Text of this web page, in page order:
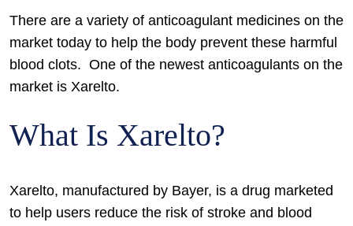
There are a variety of anticoagulant medicines on the
market today to help the body prevent these harmful
blood clots. One of the newest anticoagulants on the
market is Xarelto.
What Is Xarelto?
Xarelto, manufactured by Bayer, is a drug marketed
to help users reduce the risk of stroke and blood